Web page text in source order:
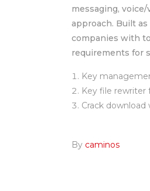
messaging,
approach. Built
companies with
requirements for
Key
Key file rewriter
Crack
By caminos